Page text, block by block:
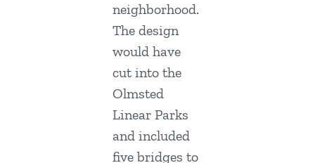
neighborhood.
The design
would have
cut into the
Olmsted
Linear Parks
and included
five bridges to